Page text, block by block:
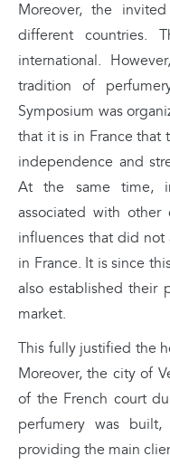
Moreover, the
different countries.
international.
tradition of
Symposium was
that it is in France that
independence and
At the same time,
associated with
influences that did not
in France. It is since
also established their
market.
This fully justified the
Moreover, the city of
of the French court
perfumery was
providing the main